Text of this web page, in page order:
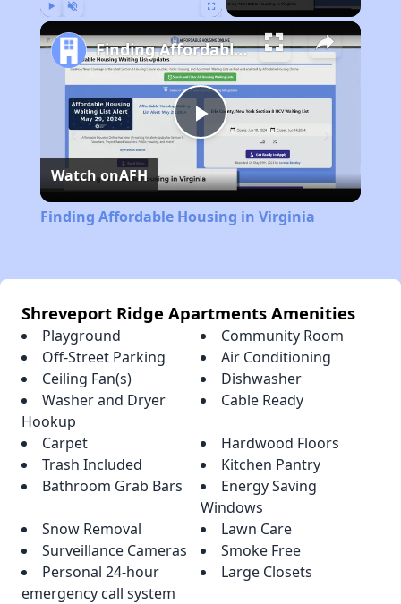
Play
Video
Finding Affordable Housing in Virginia
Watch onAFH
Finding Affordable Housing in Virginia
Shreveport Ridge Apartments Amenities
Playground
Community Room
Off-Street Parking
Air Conditioning
Ceiling Fan(s)
Dishwasher
Washer and Dryer
Hookup
Cable Ready
Carpet
Hardwood Floors
Trash Included
Kitchen Pantry
Bathroom Grab Bars
Energy Saving
Windows
Snow Removal
Lawn Care
Surveillance Cameras
Smoke Free
Personal 24-hour
emergency call system
Large Closets